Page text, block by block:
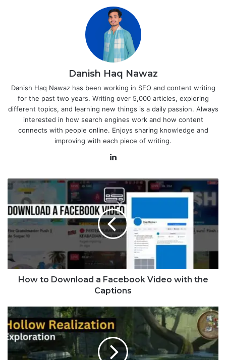
Danish Haq Nawaz
Danish Haq Nawaz has been working in SEO and content writing
for the past two years. Writing over 5,000 articles, exploring
different topics, and learning new things is a daily passion. Always
interested in how search engines work and how content
connects with people online. Enjoys sharing knowledge and
improving with each piece of writing.
How to Download a Facebook Video with the
Captions